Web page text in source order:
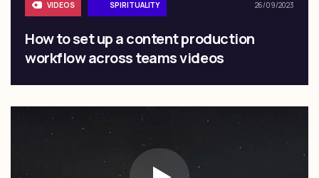
VIDEOS SPIRITUALITY 26/09/2023
How to set up a content production
workflow across teams videos